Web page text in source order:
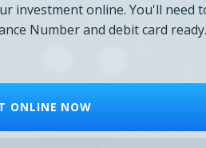
investment online. You'll need
Number and debit card ready.
ONLINE NOW